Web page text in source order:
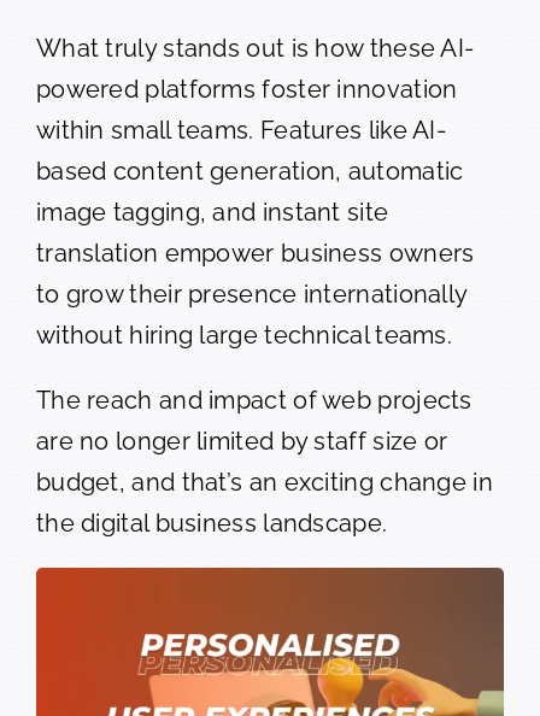
What truly stands out is how these AI-
powered platforms foster innovation
within small teams. Features like AI-
based content generation, automatic
image tagging, and instant site
translation empower business owners
to grow their presence internationally
without hiring large technical teams.
The reach and impact of web projects
are no longer limited by staff size or
budget, and that’s an exciting change in
the digital business landscape.